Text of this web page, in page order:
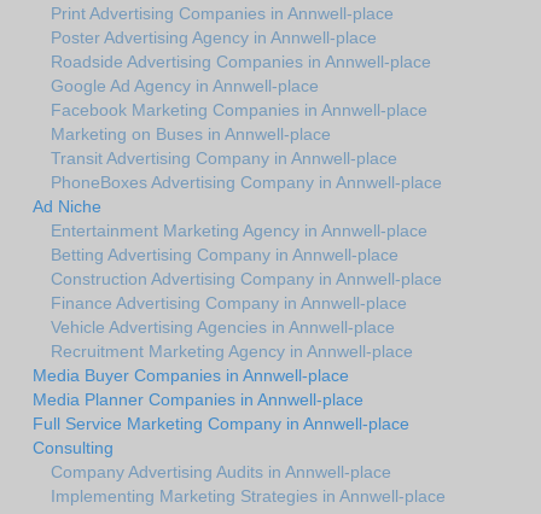
Print Advertising Companies in Annwell-place
Poster Advertising Agency in Annwell-place
Roadside Advertising Companies in Annwell-place
Google Ad Agency in Annwell-place
Facebook Marketing Companies in Annwell-place
Marketing on Buses in Annwell-place
Transit Advertising Company in Annwell-place
PhoneBoxes Advertising Company in Annwell-place
Ad Niche
Entertainment Marketing Agency in Annwell-place
Betting Advertising Company in Annwell-place
Construction Advertising Company in Annwell-place
Finance Advertising Company in Annwell-place
Vehicle Advertising Agencies in Annwell-place
Recruitment Marketing Agency in Annwell-place
Media Buyer Companies in Annwell-place
Media Planner Companies in Annwell-place
Full Service Marketing Company in Annwell-place
Consulting
Company Advertising Audits in Annwell-place
Implementing Marketing Strategies in Annwell-place